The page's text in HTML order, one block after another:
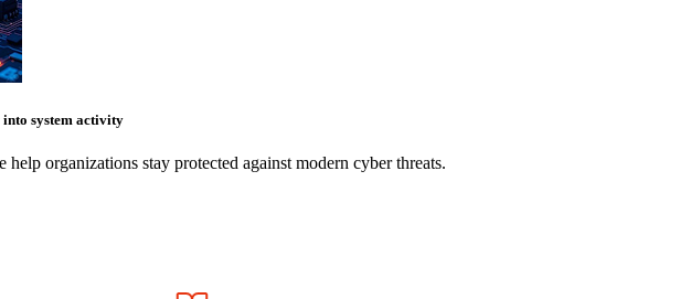
system activity
organizations stay protected against modern cyber threats.